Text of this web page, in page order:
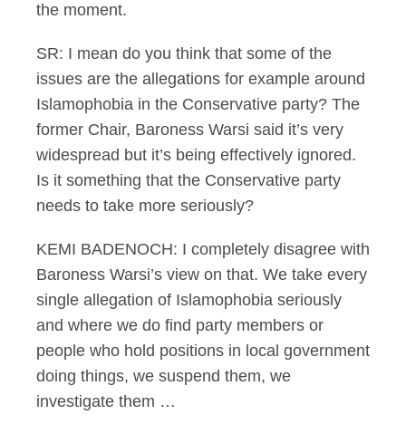
the moment.
SR: I mean do you think that some of the
issues are the allegations for example around
Islamophobia in the Conservative party? The
former Chair, Baroness Warsi said it’s very
widespread but it’s being effectively ignored.
Is it something that the Conservative party
needs to take more seriously?
KEMI BADENOCH: I completely disagree with
Baroness Warsi’s view on that. We take every
single allegation of Islamophobia seriously
and where we do find party members or
people who hold positions in local government
doing things, we suspend them, we
investigate them …